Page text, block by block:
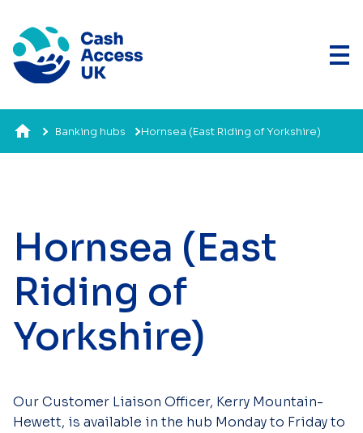
Banking hubs Hornsea (East Riding of Yorkshire)
Hornsea (East
Riding of
Yorkshire)
Our Customer Liaison Officer, Kerry Mountain-
Hewett, is available in the hub Monday to Friday to